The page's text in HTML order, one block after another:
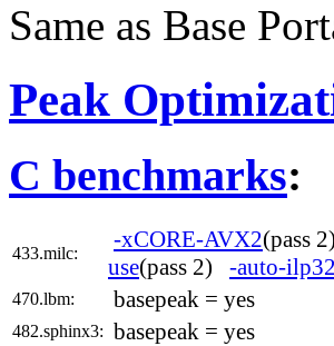
Same as Base
Peak
C benchmarks:
433.milc:
-xCORE-AVX2(pass
use(pass 2) -auto-ilp32
470.lbm: basepeak = yes
482.sphinx3: basepeak = yes